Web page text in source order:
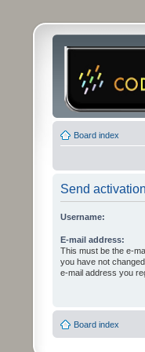
Board index
Send
Username:
E-mail address:
This must be the e-
you have not
e-mail address you
Board index